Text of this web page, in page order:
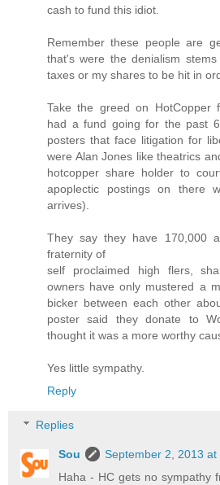
cash to fund this idiot.
Remember these people are
that's were the denialism
taxes or my shares to be hit in
Take the greed on HotCopper
had a fund going for the past
posters that face litigation for
were Alan Jones like theatrics
hotcopper share holder to
apoplectic postings on there
arrives).
They say they have 170,000
fraternity of
self proclaimed high flers,
owners have only mustered a
bicker between each other
poster said they donate to
thought it was a more worthy
Yes little sympathy.
Reply
Replies
Sou
September 2, 2013 at
Haha - HC gets no sympathy